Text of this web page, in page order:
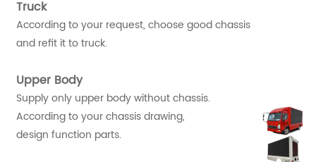
Truck
According to your request, choose good chassis
and refit it to truck.
Upper Body
Supply only upper body without chassis.
According to your chassis drawing,
design function parts.